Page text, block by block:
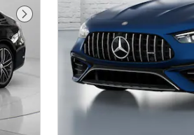
Next Photo